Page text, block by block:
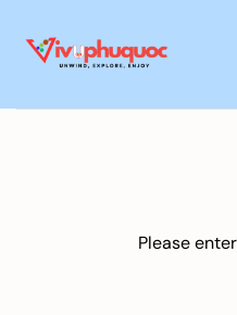
content
Please